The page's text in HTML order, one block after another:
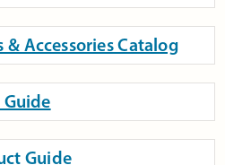
Accessories Catalog
Guide